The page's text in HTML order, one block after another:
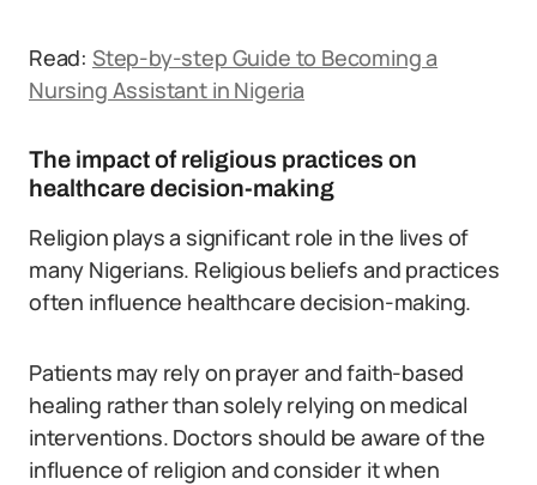
Read: Step-by-step Guide to Becoming a
Nursing Assistant in Nigeria
The impact of religious practices on
healthcare decision-making
Religion plays a significant role in the lives of
many Nigerians. Religious beliefs and practices
often influence healthcare decision-making.
Patients may rely on prayer and faith-based
healing rather than solely relying on medical
interventions. Doctors should be aware of the
influence of religion and consider it when